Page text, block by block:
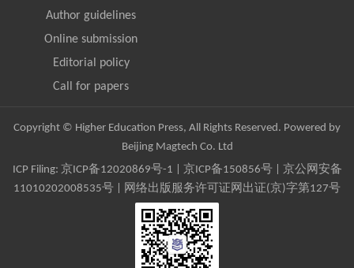
Author guidelines
Online submission
Editorial policy
Call for papers
Copyright © Higher Education Press, All Rights Reserved. Powered by
Beijing Magtech Co. Ltd
ICP Filing: 京ICP备12020869号-1 京ICP备150856号| 京公网安备
11010202008535号 | 网络出版服务许可证网出证(京)字第127号